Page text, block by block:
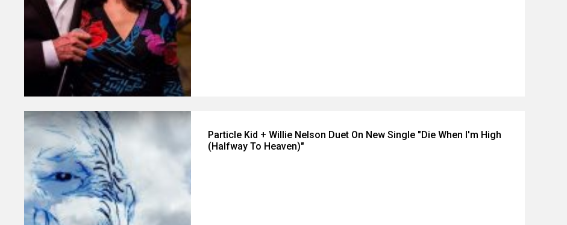
Particle Kid + Willie Nelson Duet On New Single "Die When I'm High
(Halfway To Heaven)"